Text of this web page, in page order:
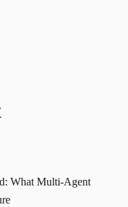
What Multi-Agent